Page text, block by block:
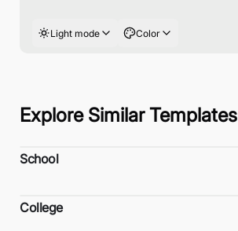
Light mode Color
Explore Similar Templates
School
College